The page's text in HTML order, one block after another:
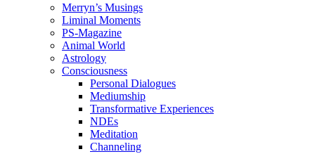
Merryn’s Musings
Liminal Moments
PS-Magazine
Animal World
Astrology
Consciousness
Personal Dialogues
Mediumship
Transformative Experiences
NDEs
Meditation
Channeling